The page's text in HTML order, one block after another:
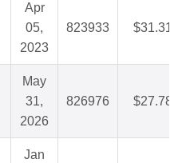
Apr
05,
2023
823933 $31.31
May
31,
2026
826976 $27.78
Jan